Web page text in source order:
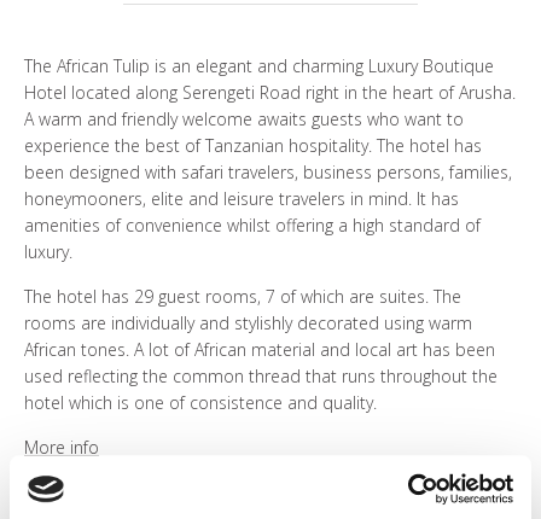
PHOTO GALLERY
TESTIMONIALS
OUR GUIDES
BOOK NOW
The African Tulip is an elegant and charming Luxury Boutique
Hotel located along Serengeti Road right in the heart of Arusha.
A warm and friendly welcome awaits guests who want to
experience the best of Tanzanian hospitality. The hotel has
been designed with safari travelers, business persons, families,
honeymooners, elite and leisure travelers in mind. It has
amenities of convenience whilst offering a high standard of
luxury.
The hotel has 29 guest rooms, 7 of which are suites. The
rooms are individually and stylishly decorated using warm
African tones. A lot of African material and local art has been
used reflecting the common thread that runs throughout the
hotel which is one of consistence and quality.
More info